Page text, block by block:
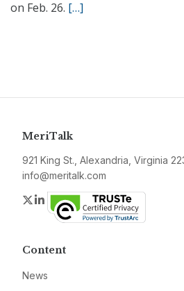
on Feb. 26. […]
MeriTalk
921 King St., Alexandria, Virginia
info@meritalk.com
Twitter
LinkedIn
Content
News